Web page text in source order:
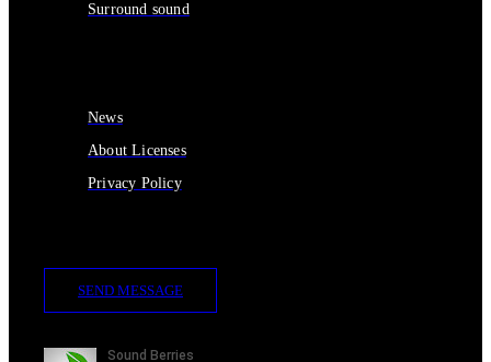
Surround sound
News
About Licenses
Privacy Policy
SEND MESSAGE
Subscribe